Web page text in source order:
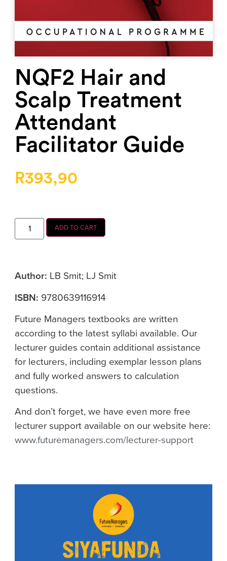
NQF2 Hair and
Scalp Treatment
Attendant
Facilitator Guide
R393,90
ADD TO CART
Author: LB Smit; LJ Smit
ISBN: 9780639116914
Future Managers textbooks are written
according to the latest syllabi available. Our
lecturer guides contain additional assistance
for lecturers, including exemplar lesson plans
and fully worked answers to calculation
questions.
And don’t forget, we have even more free
lecturer support available on our website here:
www.futuremanagers.com/lecturer-support